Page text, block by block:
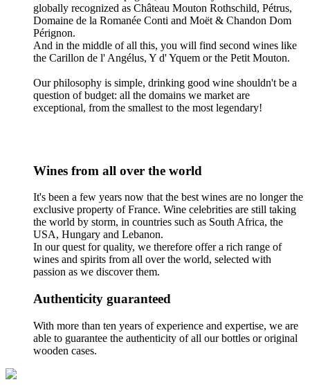
globally recognized as Château Mouton Rothschild, Pétrus,
Domaine de la Romanée Conti and Moët & Chandon Dom
Pérignon.
And in the middle of all this, you will find second wines like
the Carillon de l' Angélus, Y d' Yquem or the Petit Mouton.
Our philosophy is simple, drinking good wine shouldn't be a
question of budget: all the domains we market are
exceptional, from the smallest to the most legendary!
Wines from all over the world
It's been a few years now that the best wines are no longer the
exclusive property of France. Wine celebrities are still taking
the world by storm, in countries such as South Africa, the
USA, Hungary and Lebanon.
In our quest for quality, we therefore offer a rich range of
wines and spirits from all over the world, selected with
passion as we discover them.
Authenticity guaranteed
With more than ten years of experience and expertise, we are
able to guarantee the authenticity of all our bottles or original
wooden cases.